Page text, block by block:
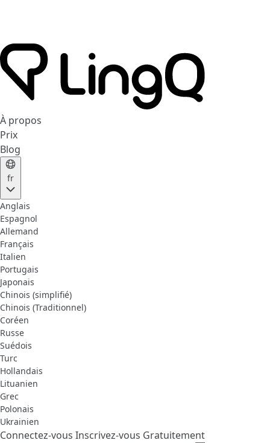
À propos
Prix
Blog
fr
Anglais
Espagnol
Allemand
Français
Italien
Portugais
Japonais
Chinois (simplifié)
Chinois (Traditionnel)
Coréen
Russe
Suédois
Turc
Hollandais
Lituanien
Grec
Polonais
Ukrainien
Connectez-vous Inscrivez-vous Gratuitement